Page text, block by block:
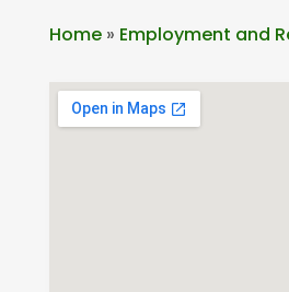
Home» Employment and